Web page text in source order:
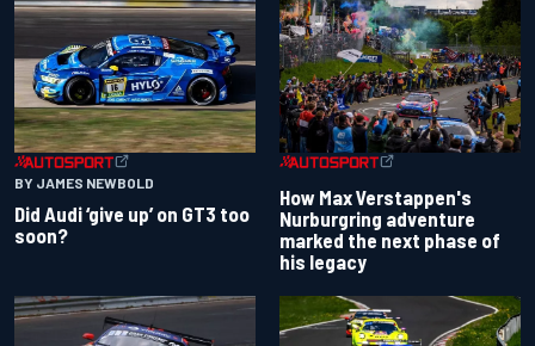
BY JAMES NEWBOLD
Did Audi ‘give up’ on GT3 too
soon?
How Max Verstappen's
Nurburgring adventure
marked the next phase of
his legacy